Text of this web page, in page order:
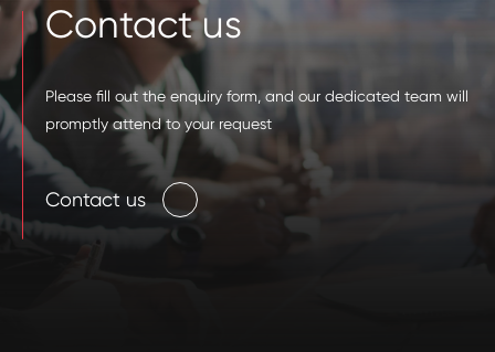
Contact us
Please fill out the enquiry form, and our dedicated team will
promptly attend to your request
Contact us